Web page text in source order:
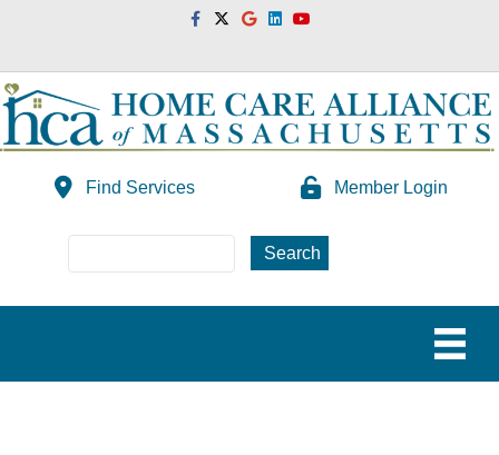
FacebookTwitterGoogleLinkedinYoutube
Find Services Member Login